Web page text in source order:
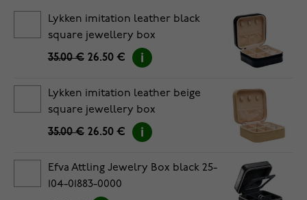
Lykken imitation leather black
square jewellery box
35.00 € 26.50 €
Lykken imitation leather beige
square jewellery box
35.00 € 26.50 €
Efva Attling Jewelry Box black 25-
104-01883-0000